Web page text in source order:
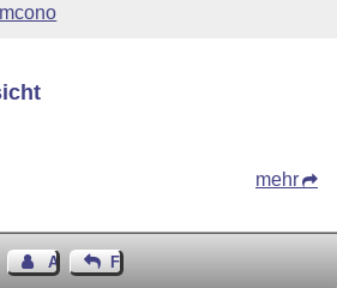
mehr
Autor kontaktieren
Feedback